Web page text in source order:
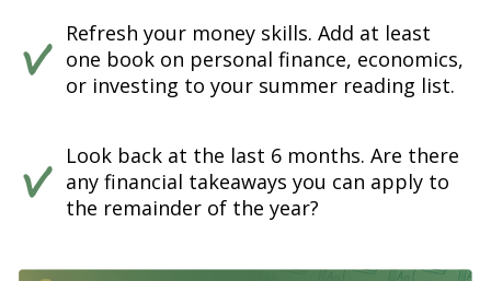
Refresh your money skills. Add at least
one book on personal finance, economics,
or investing to your summer reading list.
Look back at the last 6 months. Are there
any financial takeaways you can apply to
the remainder of the year?